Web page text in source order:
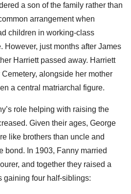
a son of the family rather than
arrangement when
children in working-class
However, just months after James
Harriett passed away. Harriett
alongside her mother
a central matriarchal figure.
role helping with raising the
Given their ages, George
like brothers than uncle and
bond. In 1903, Fanny married
and together they raised a
gaining four half-siblings: